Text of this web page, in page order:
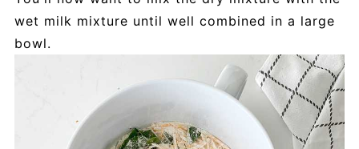
wet milk mixture until well combined in a large
bowl.